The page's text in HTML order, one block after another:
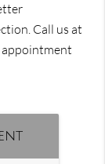
Call us at